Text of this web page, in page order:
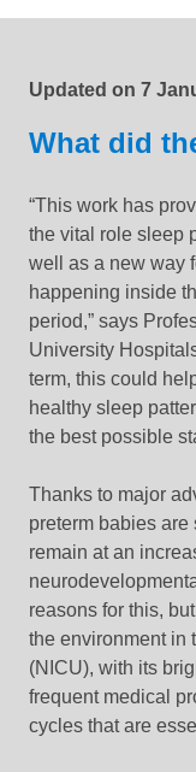
Updated:15 June
Updated on 7
What did
“This work has
the vital role sleep
well as a new way
happening inside
period,” says
University
term, this could
healthy sleep
the best possible
Thanks to major
preterm babies
remain at an
reasons for this,
the environment in
(NICU), with its
frequent medical
cycles that are